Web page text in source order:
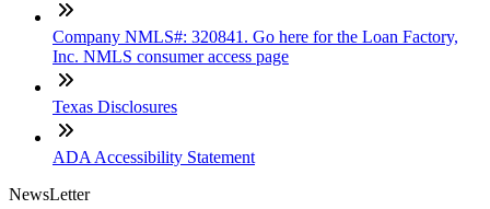
Company NMLS#: 320841. Go here for the Loan Factory,
Inc. NMLS consumer access page
Texas Disclosures
ADA Accessibility Statement
NewsLetter